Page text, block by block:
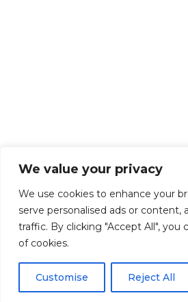
We value your privacy
We use cookies to enhance your
serve personalised ads or content,
traffic. By clicking "Accept All", you
of cookies.
Customise Reject All